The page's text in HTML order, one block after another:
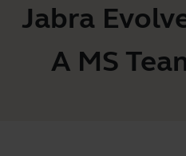
Jabra
A MS